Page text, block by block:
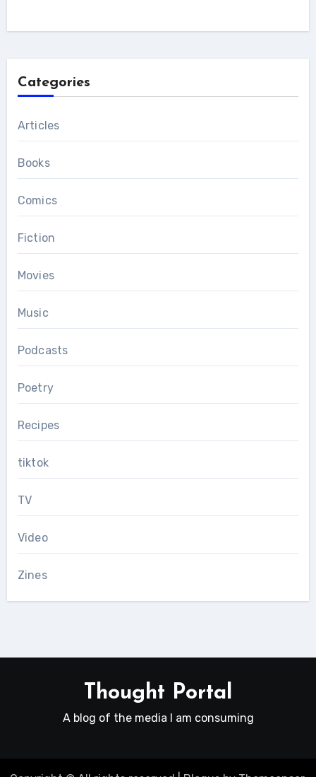
Categories
Articles
Books
Comics
Fiction
Movies
Music
Podcasts
Poetry
Recipes
tiktok
TV
Video
Zines
Thought Portal
A blog of the media I am consuming